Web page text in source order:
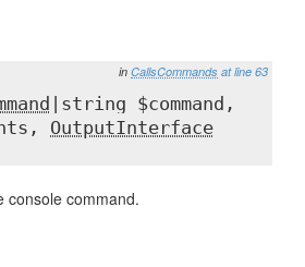
in CallsCommands at line 63
|string $command,
OutputInterface
console command.